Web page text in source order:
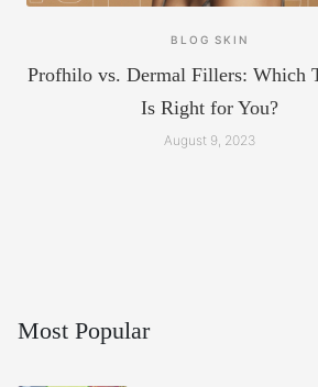
BLOG SKIN
Profhilo vs. Dermal Fillers: Which
Is Right for You?
August 9, 2023
Most Popular